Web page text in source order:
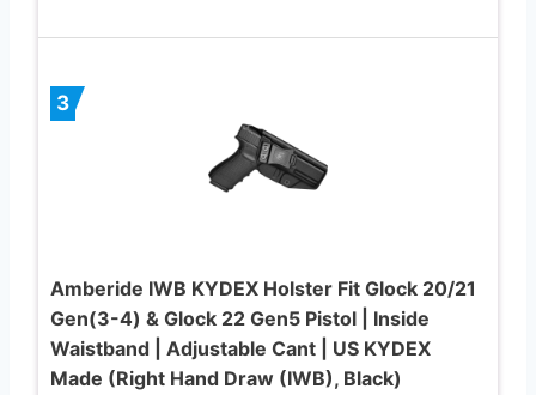
3
Amberide IWB KYDEX Holster Fit Glock 20/21
Gen(3-4) & Glock 22 Gen5 Pistol | Inside
Waistband | Adjustable Cant | US KYDEX
Made (Right Hand Draw (IWB), Black)